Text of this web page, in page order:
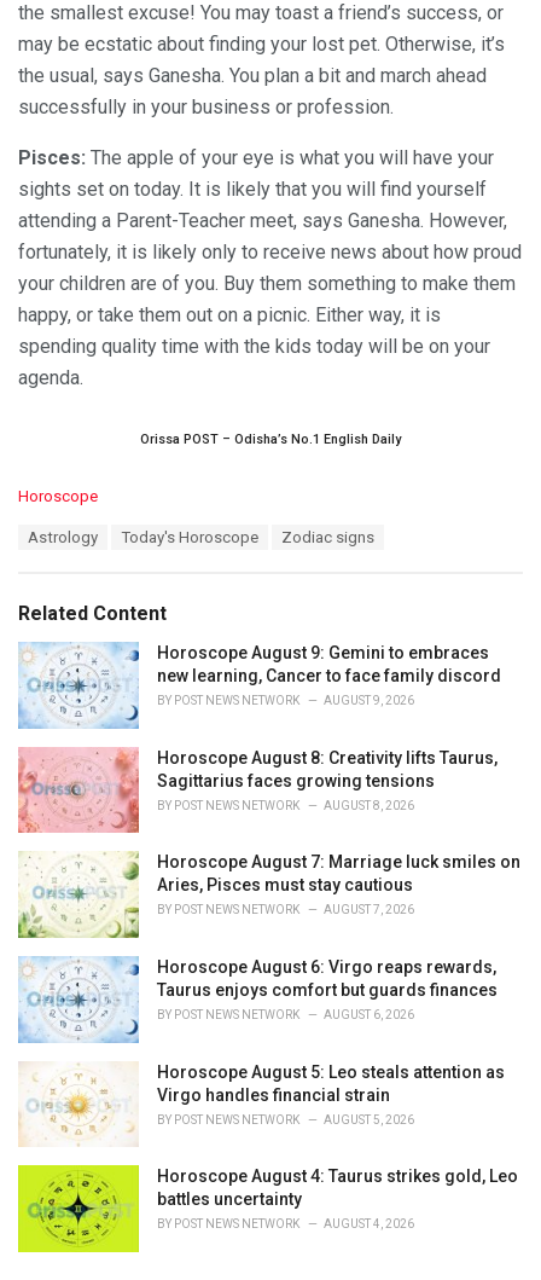
the smallest excuse! You may toast a friend’s success, or
may be ecstatic about finding your lost pet. Otherwise, it’s
the usual, says Ganesha. You plan a bit and march ahead
successfully in your business or profession.
Pisces: The apple of your eye is what you will have your
sights set on today. It is likely that you will find yourself
attending a Parent-Teacher meet, says Ganesha. However,
fortunately, it is likely only to receive news about how proud
your children are of you. Buy them something to make them
happy, or take them out on a picnic. Either way, it is
spending quality time with the kids today will be on your
agenda.
Orissa POST – Odisha’s No.1 English Daily
C
o
r
i
e
s
:
Horoscope
:
Astrology Today's Horoscope Zodiac signs
Related Content
Horoscope August 9: Gemini to embraces
new learning, Cancer to face family discord
BY POST NEWS NETWORK AUGUST 9, 2026
Horoscope August 8: Creativity lifts Taurus,
Sagittarius faces growing tensions
BY POST NEWS NETWORK AUGUST 8, 2026
Horoscope August 7: Marriage luck smiles on
Aries, Pisces must stay cautious
BY POST NEWS NETWORK AUGUST 7, 2026
Horoscope August 6: Virgo reaps rewards,
Taurus enjoys comfort but guards finances
BY POST NEWS NETWORK AUGUST 6, 2026
Horoscope August 5: Leo steals attention as
Virgo handles financial strain
BY POST NEWS NETWORK AUGUST 5, 2026
Horoscope August 4: Taurus strikes gold, Leo
battles uncertainty
BY POST NEWS NETWORK AUGUST 4, 2026